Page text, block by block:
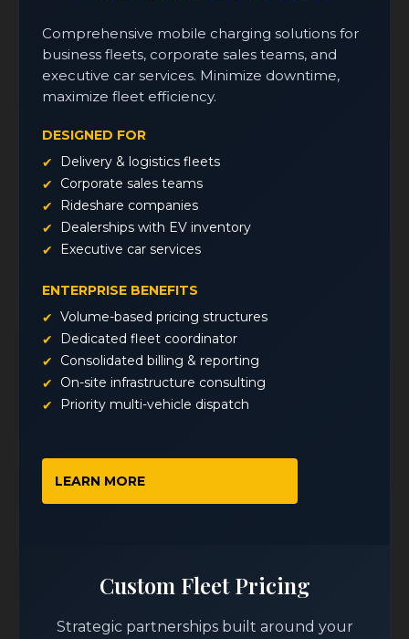
Comprehensive mobile charging solutions for
business fleets, corporate sales teams, and
executive car services. Minimize downtime,
maximize fleet efficiency.
DESIGNED FOR
Delivery & logistics fleets
Corporate sales teams
Rideshare companies
Dealerships with EV inventory
Executive car services
ENTERPRISE BENEFITS
Volume-based pricing structures
Dedicated fleet coordinator
Consolidated billing & reporting
On-site infrastructure consulting
Priority multi-vehicle dispatch
LEARN MORE
Custom Fleet Pricing
Strategic partnerships built around your